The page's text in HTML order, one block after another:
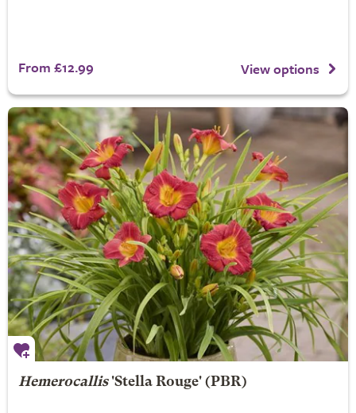
From £12.99 View options
Hemerocallis'Stella Rouge' (PBR)